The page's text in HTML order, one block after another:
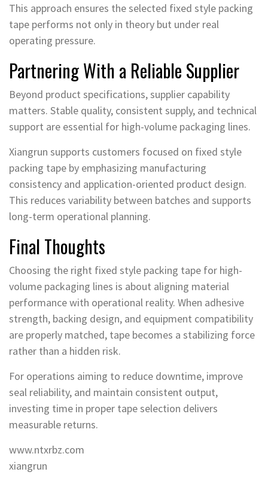
This approach ensures the selected fixed style packing
tape performs not only in theory but under real
operating pressure.
Partnering With a Reliable Supplier
Beyond product specifications, supplier capability
matters. Stable quality, consistent supply, and technical
support are essential for high-volume packaging lines.
Xiangrun supports customers focused on fixed style
packing tape by emphasizing manufacturing
consistency and application-oriented product design.
This reduces variability between batches and supports
long-term operational planning.
Final Thoughts
Choosing the right fixed style packing tape for high-
volume packaging lines is about aligning material
performance with operational reality. When adhesive
strength, backing design, and equipment compatibility
are properly matched, tape becomes a stabilizing force
rather than a hidden risk.
For operations aiming to reduce downtime, improve
seal reliability, and maintain consistent output,
investing time in proper tape selection delivers
measurable returns.
www.ntxrbz.com
xiangrun